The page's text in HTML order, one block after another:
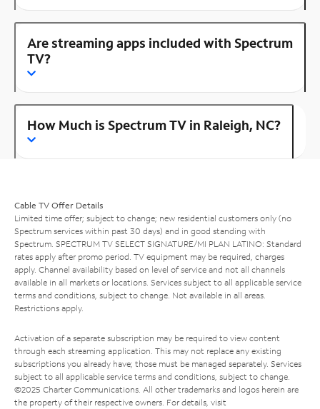
Are streaming apps included with Spectrum
TV?
How Much is Spectrum TV in Raleigh, NC?
Cable TV Offer Details
Limited time offer; subject to change; new residential customers only (no
Spectrum services within past 30 days) and in good standing with
Spectrum. SPECTRUM TV SELECT SIGNATURE/MI PLAN LATINO: Standard
rates apply after promo period. TV equipment may be required, charges
apply. Channel availability based on level of service and not all channels
available in all markets or locations. Services subject to all applicable service
terms and conditions, subject to change. Not available in all areas.
Restrictions apply.
Activation of a separate subscription may be required to view content
through each streaming application. This may not replace any existing
subscriptions you already have; those must be managed separately. Services
subject to all applicable service terms and conditions, subject to change.
©2025 Charter Communications. All other trademarks and logos herein are
the property of their respective owners. For details, visit